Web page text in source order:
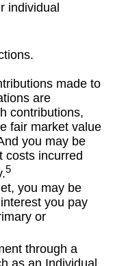
individual
made to
are
contributions,
fair market value
you may be
costs incurred
5
you may be
you pay
or
through a
as an Individual